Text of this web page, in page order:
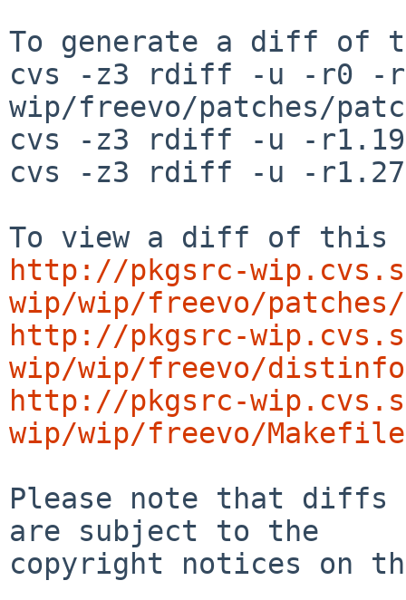
To generate a diff of
cvs -z3 rdiff -u -r0 -
wip/freevo/patches/
cvs -z3 rdiff -u -
cvs -z3 rdiff -u -r1.27
http://pkgsrc-
wip/wip/freevo/
http://pkgsrc-
wip/wip/freevo/
http://pkgsrc-
wip/wip/freevo/
Please note that diffs
are subject to the
copyright notices on